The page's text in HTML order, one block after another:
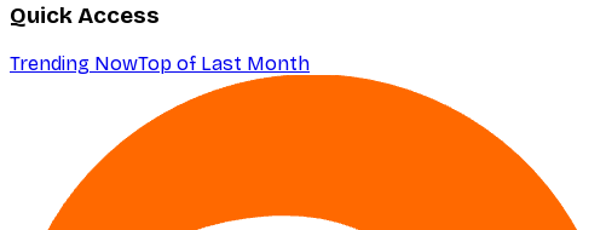
Quick Access
Trending NowTop of Last Month